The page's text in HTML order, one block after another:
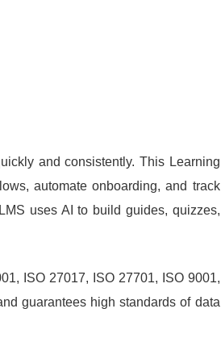
and consistently. This Learning
automate onboarding, and track
uses AI to build guides, quizzes,
ISO 27017, ISO 27701, ISO 9001,
guarantees high standards of data